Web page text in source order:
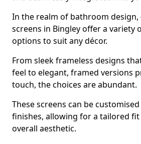
In the realm of bathroom design,
screens in Bingley offer a variety
options to suit any décor.
From sleek frameless designs
feel to elegant, framed versions
touch, the choices are abundant.
These screens can be
finishes, allowing for a tailored
overall aesthetic.